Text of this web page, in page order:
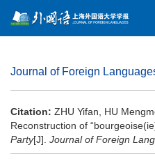
Journal of Foreign
Citation: ZHU Yifan, HU
Reconstruction of
Party[J]. Journal of Foreign